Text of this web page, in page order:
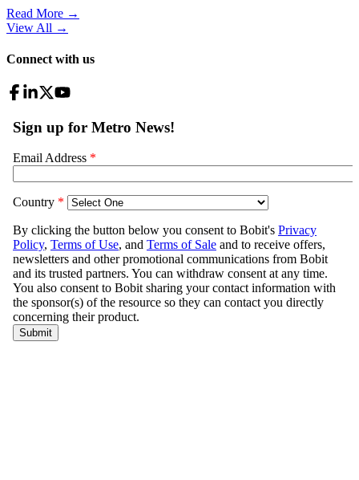
Read More →
View All →
Connect with us